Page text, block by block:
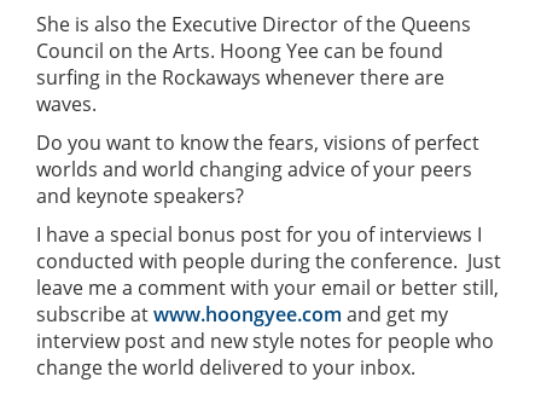
She is also the Executive Director of the Queens
Council on the Arts. Hoong Yee can be found
surfing in the Rockaways whenever there are
waves.
Do you want to know the fears, visions of perfect
worlds and world changing advice of your peers
and keynote speakers?
I have a special bonus post for you of interviews I
conducted with people during the conference. Just
leave me a comment with your email or better still,
subscribe atwww.hoongyee.com and get my
interview post and new style notes for people who
change the world delivered to your inbox.